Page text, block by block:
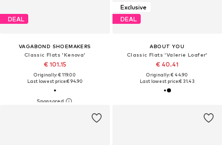
DEAL
VAGABOND SHOEMAKERS
Classic Flats 'Kenova'
€ 101.15
Originally: € 119.00
Last lowest price:€ 94.90
Exclusive
DEAL
ABOUT YOU
Classic Flats 'Valerie Loafer'
€ 40.41
Originally: € 44.90
Last lowest price:€ 31.43